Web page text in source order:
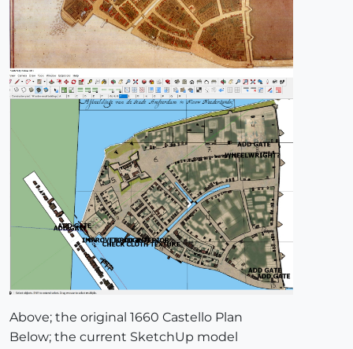
Above; the original 1660 Castello Plan
Below; the current SketchUp model